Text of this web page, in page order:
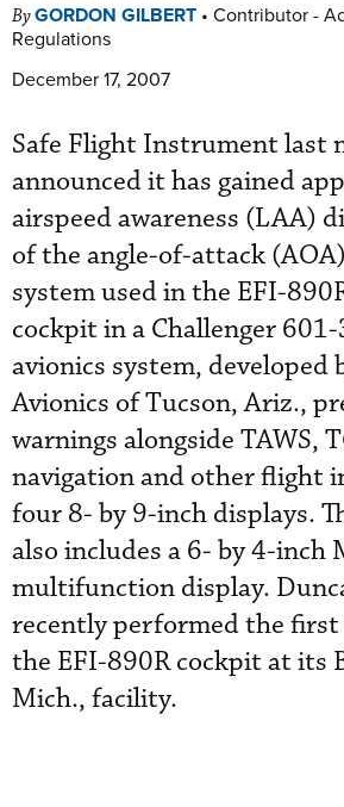
ByGORDON GILBERT • Contributor -
Regulations
December 17, 2007
Safe Flight Instrument last
announced it has gained
airspeed awareness (LAA)
of the angle-of-attack
system used in the EFI-
cockpit in a Challenger
avionics system, developed
Avionics of Tucson, Ariz.,
warnings alongside TAWS,
navigation and other flight
four 8- by 9-inch displays.
also includes a 6- by 4-inch
multifunction display.
recently performed the
the EFI-890R cockpit at its
Mich., facility.